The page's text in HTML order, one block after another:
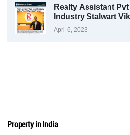
Realty Assistant
Industry Stalwart
President
April 6, 2023
Property in India